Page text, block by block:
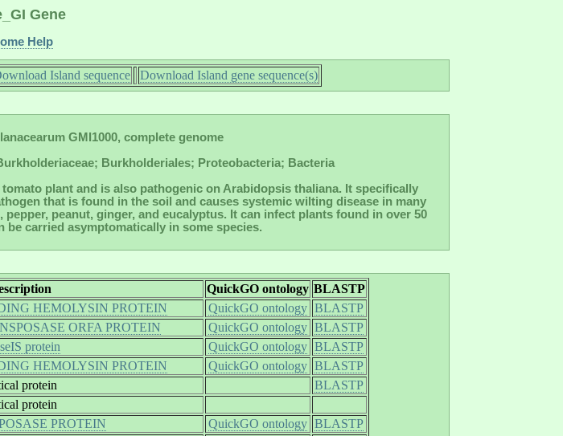
Gene
Help
Island sequence Download Island gene sequence(s)
GMI1000, complete genome
Burkholderiales; Proteobacteria; Bacteria
plant and is also pathogenic on Arabidopsis thaliana. It specifically
that is found in the soil and causes systemic wilting disease in many
peanut, ginger, and eucalyptus. It can infect plants found in over 50
carried asymptomatically in some species.
QuickGO ontology BLASTP
HEMOLYSIN PROTEIN QuickGO ontology BLASTP
ORFA PROTEIN QuickGO ontology BLASTP
protein QuickGO ontology BLASTP
HEMOLYSIN PROTEIN QuickGO ontology BLASTP
protein
BLASTP
protein
PROTEIN QuickGO ontology BLASTP